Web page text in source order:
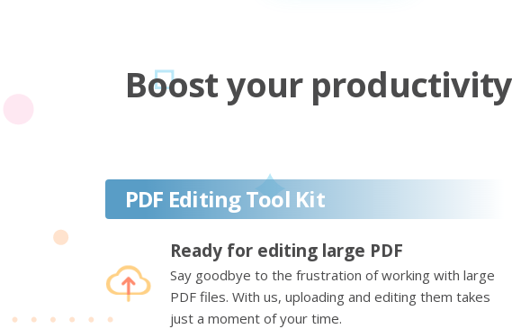
Boost your
PDF Editing Tool Kit
Ready for editing large PDF
Say goodbye to the frustration of working with large
PDF files. With us, uploading and editing them takes
just a moment of your time.